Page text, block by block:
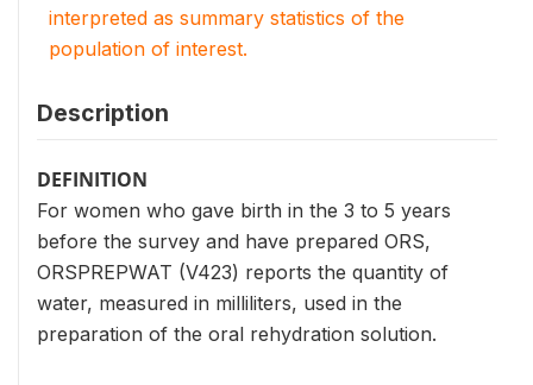
interpreted as summary statistics of the
population of interest.
Description
DEFINITION
For women who gave birth in the 3 to 5 years
before the survey and have prepared ORS,
ORSPREPWAT (V423) reports the quantity of
water, measured in milliliters, used in the
preparation of the oral rehydration solution.